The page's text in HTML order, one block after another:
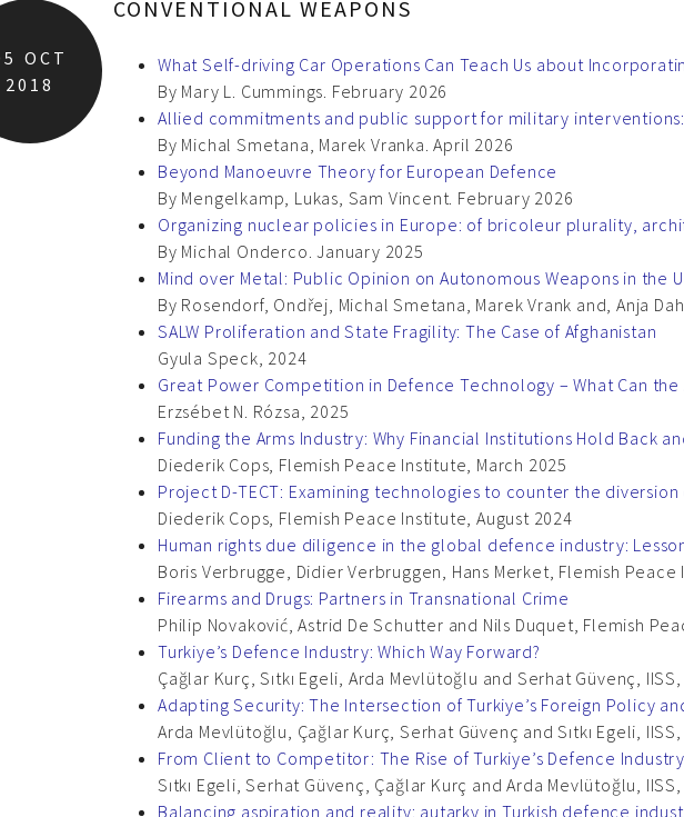
OCT
2018
CONVENTIONAL WEAPONS
What Self-driving Car Operations Can Teach Us about
By Mary L. Cummings. February 2026
Allied commitments and public support for military
By Michal Smetana, Marek Vranka. April 2026
Beyond Manoeuvre Theory for European Defence
By Mengelkamp, Lukas, Sam Vincent. February 2026
Organizing nuclear policies in Europe: of bricoleur plurality,
By Michal Onderco. January 2025
Mind over Metal: Public Opinion on Autonomous Weapons in the
By Rosendorf, Ondřej, Michal Smetana, Marek Vrank and, Anja
SALW Proliferation and State Fragility: The Case of Afghanistan
Gyula Speck, 2024
Great Power Competition in Defence Technology – What Can
Erzsébet N. Rózsa, 2025
Funding the Arms Industry: Why Financial Institutions Hold Back
Diederik Cops, Flemish Peace Institute, March 2025
Project D-TECT: Examining technologies to counter the
Diederik Cops, Flemish Peace Institute, August 2024
Human rights due diligence in the global defence industry:
Boris Verbrugge, Didier Verbruggen, Hans Merket, Flemish
Firearms and Drugs: Partners in Transnational Crime
Philip Novaković, Astrid De Schutter and Nils Duquet, Flemish
Turkiye’s Defence Industry: Which Way Forward?
Çağlar Kurç, Sıtkı Egeli, Arda Mevlütoğlu and Serhat Güvenç,
Adapting Security: The Intersection of Turkiye’s Foreign Policy
Arda Mevlütoğlu, Çağlar Kurç, Serhat Güvenç and Sıtkı Egeli,
From Client to Competitor: The Rise of Turkiye’s Defence Industry
Sıtkı Egeli, Serhat Güvenç, Çağlar Kurç and Arda Mevlütoğlu,
Balancing aspiration and reality: autarky in Turkish defence